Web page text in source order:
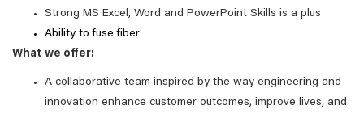
Strong MS Excel, Word and PowerPoint Skills is a plus
Ability to fuse fiber
What we offer:
A collaborative team inspired by the way engineering and
innovation enhance customer outcomes, improve lives, and